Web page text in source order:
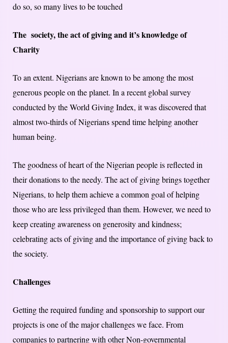
do so, so many lives to be touched
The society, the act of giving and it’s knowledge of
Charity
To an extent. Nigerians are known to be among the most
generous people on the planet. In a recent global survey
conducted by the World Giving Index, it was discovered that
almost two-thirds of Nigerians spend time helping another
human being.
The goodness of heart of the Nigerian people is reflected in
their donations to the needy. The act of giving brings together
Nigerians, to help them achieve a common goal of helping
those who are less privileged than them. However, we need to
keep creating awareness on generosity and kindness;
celebrating acts of giving and the importance of giving back to
the society.
Challenges
Getting the required funding and sponsorship to support our
projects is one of the major challenges we face. From
companies to partnering with other Non-governmental